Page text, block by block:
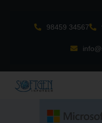
98459 34567